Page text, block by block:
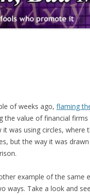
of weeks ago, flaming
the value of financial
was using circles, where
but the way it was
example of the same
ways. Take a look and